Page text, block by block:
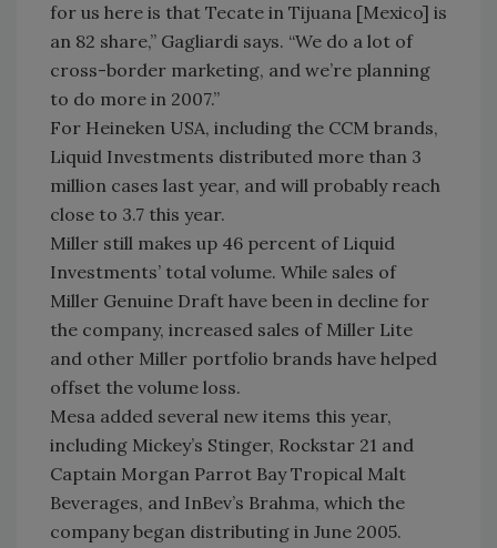
for us here is that Tecate in Tijuana [Mexico] is
an 82 share,” Gagliardi says. “We do a lot of
cross-border marketing, and we’re planning
to do more in 2007.”
For Heineken USA, including the CCM brands,
Liquid Investments distributed more than 3
million cases last year, and will probably reach
close to 3.7 this year.
Miller still makes up 46 percent of Liquid
Investments’ total volume. While sales of
Miller Genuine Draft have been in decline for
the company, increased sales of Miller Lite
and other Miller portfolio brands have helped
offset the volume loss.
Mesa added several new items this year,
including Mickey’s Stinger, Rockstar 21 and
Captain Morgan Parrot Bay Tropical Malt
Beverages, and InBev’s Brahma, which the
company began distributing in June 2005.